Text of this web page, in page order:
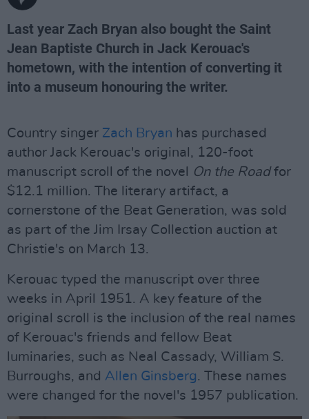
Last year Zach Bryan also bought the Saint
Jean Baptiste Church in Jack Kerouac's
hometown, with the intention of converting it
into a museum honouring the writer.
Country singer Zach Bryan has purchased
author Jack Kerouac's original, 120-foot
manuscript scroll of the novel
On the Roadfor
$12.1 million. The literary artifact, a
cornerstone of the Beat Generation, was sold
as part of the Jim Irsay Collection auction at
Christie's on March 13.
Kerouac typed the manuscript over three
weeks in April 1951. A key feature of the
original scroll is the inclusion of the real names
of Kerouac's friends and fellow Beat
luminaries, such as Neal Cassady, William S.
Burroughs, and Allen Ginsberg. These names
were changed for the novel's 1957 publication.